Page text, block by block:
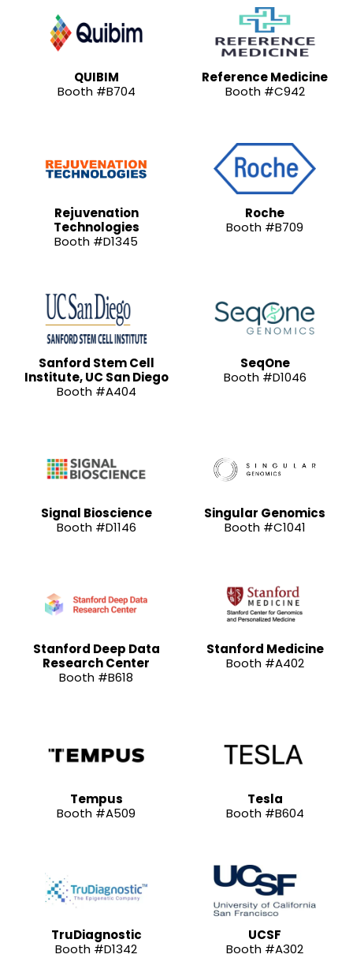
QUIBIM
Booth #B704
Reference Medicine
Booth #C942
Rejuvenation
Technologies
Booth #D1345
Roche
Booth #B709
Sanford Stem Cell
Institute, UC San Diego
Booth #A404
SeqOne
Booth #D1046
Signal Bioscience
Booth #D1146
Singular Genomics
Booth #C1041
Stanford Deep Data
Research Center
Booth #B618
Stanford Medicine
Booth #A402
Tempus
Booth #A509
Tesla
Booth #B604
TruDiagnostic
Booth #D1342
UCSF
Booth #A302